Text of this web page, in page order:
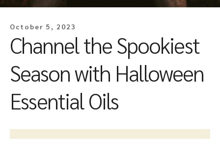
October 5, 2023
Channel the Spookiest
Season with Halloween
Essential Oils